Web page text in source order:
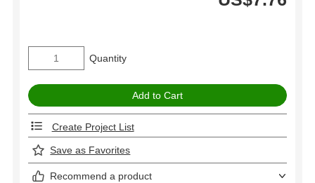
Quantity
Create Project List
Save as Favorites
Recommend a product